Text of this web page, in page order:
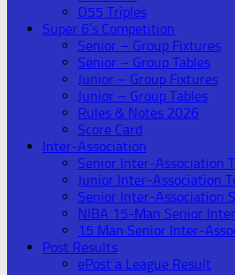
O55 Triples
Super 6’s Competition
Senior – Group Fixtures
Senior – Group Tables
Junior – Group Fixtures
Junior – Group Tables
Rules & Notes 2026
Score Card
Inter-Association
Senior Inter-Association
Junior Inter-Association
Senior Inter-Association
NIBA 15-Man Senior
15 Man Senior Inter-
Post Results
ePost a League Result